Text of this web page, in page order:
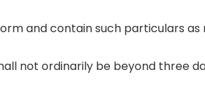
and contain such particulars as
not ordinarily be beyond three